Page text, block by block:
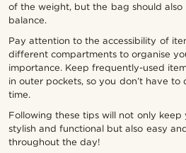
of the weight, but the bag should
balance.
Pay attention to the accessibility of
different compartments to organise
importance. Keep frequently-used
in outer pockets, so you don’t have
time.
Following these tips will not only keep
stylish and functional but also easy
throughout the day!